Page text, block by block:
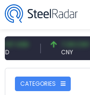
7.09 CNY
CNY
CATEGORIES